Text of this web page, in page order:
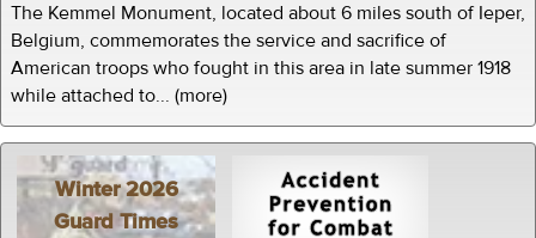
The Kemmel Monument, located about 6 miles south of Ieper,
Belgium, commemorates the service and sacrifice of
American troops who fought in this area in late summer 1918
while attached to... (more)
Winter 2026
Guard Times